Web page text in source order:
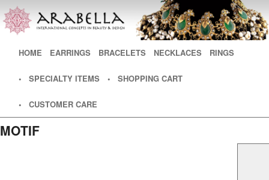
SKIP TO PRIMARY CONTENT
SKIP TO SECONDARY CONTENT
HOME EARRINGS BRACELETS NECKLACES RINGS
• SPECIALTY ITEMS • SHOPPING CART
• CUSTOMER CARE
MOTIF